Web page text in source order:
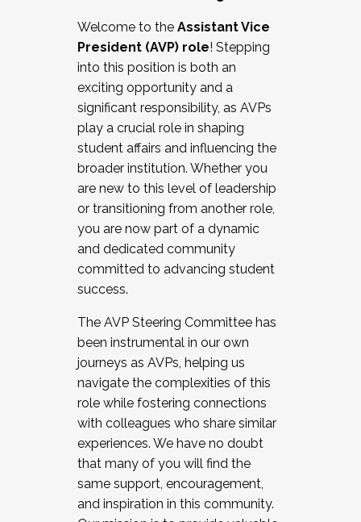
Working and operating with labor
relations/collective bargaining
Collaborating with academic affairs
Navigating politics
New laws and policies
Mental health of students/staff
...And much more.
JOIN A COHORT: We are now recruiting for
the Fall 2025 Cohort . Interested in joining a
cohort and/or becoming a Cohort
Facilitator complete the application by
December 5, 2025.
Welcome to the Assistant Vice
President (AVP) role! Stepping
into this position is both an
exciting opportunity and a
significant responsibility, as AVPs
play a crucial role in shaping
student affairs and influencing the
broader institution. Whether you
are new to this level of leadership
or transitioning from another role,
you are now part of a dynamic
and dedicated community
committed to advancing student
success.
The AVP Steering Committee has
been instrumental in our own
journeys as AVPs, helping us
navigate the complexities of this
role while fostering connections
with colleagues who share similar
experiences. We have no doubt
that many of you will find the
same support, encouragement,
and inspiration in this community.